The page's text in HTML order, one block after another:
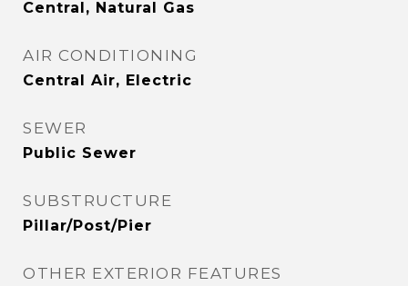
Central, Natural Gas
AIR CONDITIONING
Central Air, Electric
SEWER
Public Sewer
SUBSTRUCTURE
Pillar/Post/Pier
OTHER EXTERIOR FEATURES